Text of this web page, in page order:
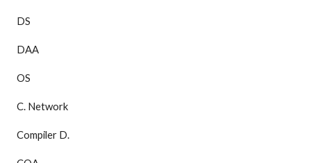
DS
DAA
OS
C. Network
Compiler D.